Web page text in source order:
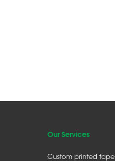
Our Services
Custom printed tape